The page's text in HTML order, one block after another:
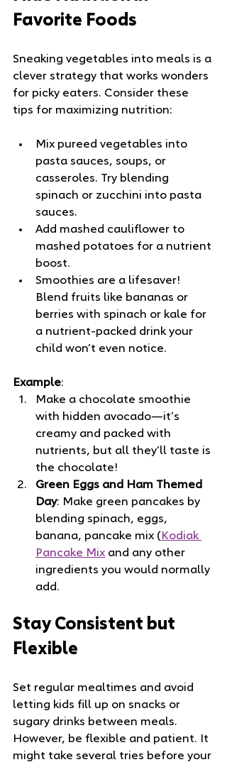
Favorite Foods
Sneaking vegetables into meals is a
clever strategy that works wonders
for picky eaters. Consider these
tips for maximizing nutrition:
Mix pureed vegetables into
pasta sauces, soups, or
casseroles. Try blending
spinach or zucchini into pasta
sauces.
Add mashed cauliflower to
mashed potatoes for a nutrient
boost.
Smoothies are a lifesaver!
Blend fruits like bananas or
berries with spinach or kale for
a nutrient-packed drink your
child won’t even notice.
Example:
Make a chocolate smoothie
with hidden avocado—it’s
creamy and packed with
nutrients, but all they’ll taste is
the chocolate!
Green Eggs and Ham Themed
Day: Make green pancakes by
blending spinach, eggs,
banana, pancake mix ( Kodiak
Pancake Mix and any other
ingredients you would normally
add.
Stay Consistent but
Flexible
Set regular mealtimes and avoid
letting kids fill up on snacks or
sugary drinks between meals.
However, be flexible and patient. It
might take several tries before your